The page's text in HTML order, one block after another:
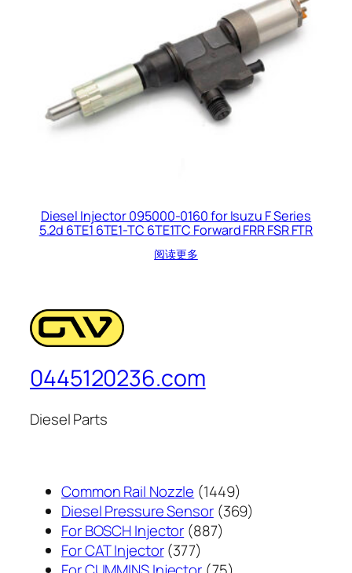
Diesel Injector 095000-0160 for Isuzu F Series
5.2d 6TE1 6TE1-TC 6TE1TC Forward FRR FSR FTR
阅读更多
0445120236.com
Diesel Parts
Common Rail Nozzle 14491449
个
Diesel Pressure Sensor 369369
For BOSCH Injector 887887
产
For CAT Injector 377377
个
75